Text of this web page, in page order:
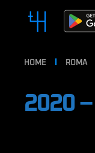
HOME ROMA
2020